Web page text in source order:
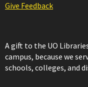
Give Feedback
A gift to the UO
campus, because we
schools, colleges, and